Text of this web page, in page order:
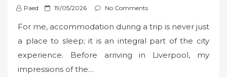
Paed
P
s
t
e
d
19/05/2026 No Comments
For me, accommodation during a trip is never just
a place to sleep; it is an integral part of the city
experience. Before arriving in Liverpool, my
impressions of the…